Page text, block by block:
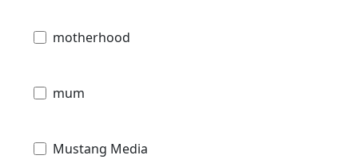
motherhood
mum
Mustang Media